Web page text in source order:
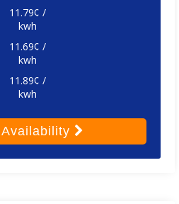
11.79¢ /
kwh
11.69¢ /
kwh
11.89¢ /
kwh
Availability